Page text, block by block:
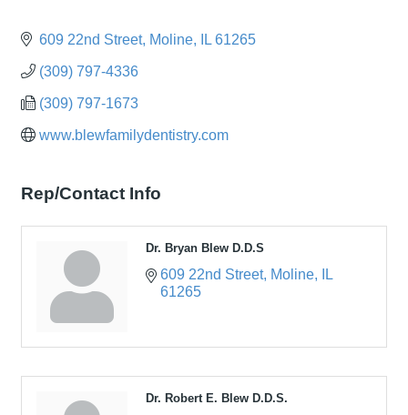
609 22nd Street Moline IL 61265
(309) 797-4336
(309) 797-1673
www.blewfamilydentistry.com
Rep/Contact Info
Dr. Bryan Blew D.D.S
609 22nd Street Moline
IL
61265
Dr. Robert E. Blew D.D.S.